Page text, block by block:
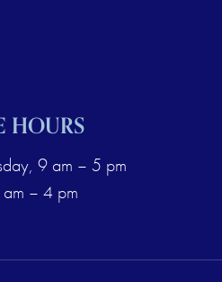
HOURS
9 am – 5 pm
– 4 pm